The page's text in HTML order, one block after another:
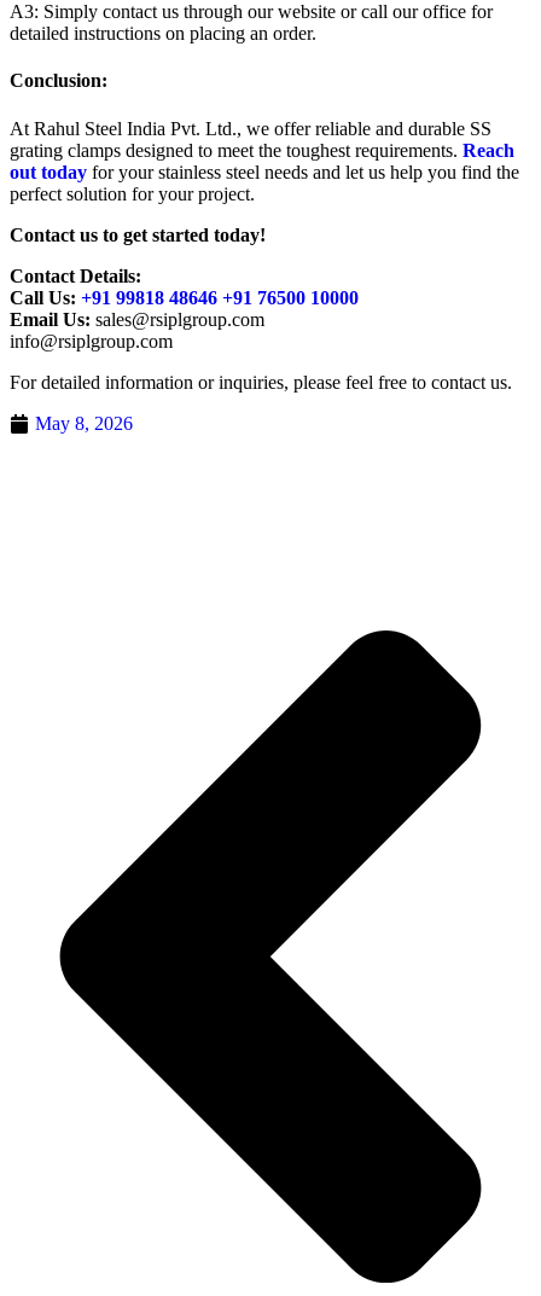
A3: Simply contact us through our website or call our office for
detailed instructions on placing an order.
Conclusion:
At Rahul Steel India Pvt. Ltd., we offer reliable and durable SS
grating clamps designed to meet the toughest requirements. Reach
out today for your stainless steel needs and let us help you find the
perfect solution for your project.
Contact us to get started today!
Contact Details:
Call Us: +91 99818 48646 +91 76500 10000
Email Us: sales@rsiplgroup.com
info@rsiplgroup.com
For detailed information or inquiries, please feel free to contact us.
May 8, 2026